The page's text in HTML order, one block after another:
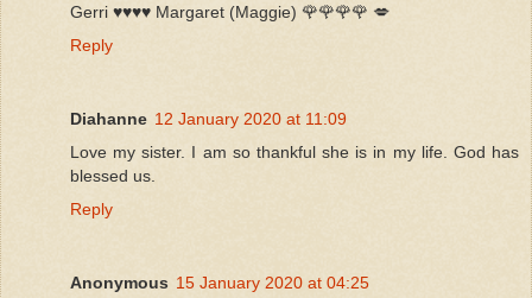
Gerri ♥️♥️♥️♥️ Margaret (Maggie) 🌹🌹🌹🌹 💋
Reply
Diahanne 12 January 2020 at 11:09
Love my sister. I am so thankful she is in my life. God has
blessed us.
Reply
Anonymous 15 January 2020 at 04:25